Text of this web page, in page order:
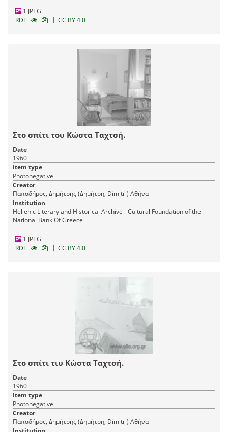
1 JPEG
RDF
| CC BY 4.0
Στο σπίτι του Κώστα Ταχτσή.
Date
1960
Item type
Photonegative
Creator
Παπαδήμος, Δημήτρης (Δημήτρη, Dimitri) Αθήνα
Institution
Hellenic Literary and Historical Archive - Cultural Foundation of the
National Bank Of Greece
1 JPEG
RDF
| CC BY 4.0
Στο σπίτι τιυ Κώστα Ταχτσή.
Date
1960
Item type
Photonegative
Creator
Παπαδήμος, Δημήτρης (Δημήτρη, Dimitri) Αθήνα